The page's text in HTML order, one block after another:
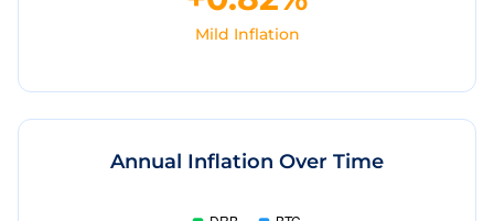
Mild Inflation
Annual Inflation Over Time